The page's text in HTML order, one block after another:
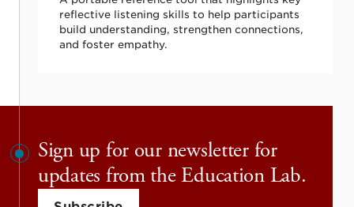
reflective listening skills to help participants
build understanding, strengthen connections,
and foster empathy.
Sign up for our newsletter for
updates from the Education Lab.